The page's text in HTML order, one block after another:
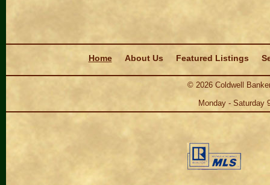
Home
About Us Featured Listings
© 2026Coldwell
Monday - Saturday